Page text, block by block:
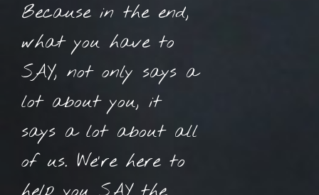
Because in the end,
what you have to
SAY, not only says a
lot about you, it
says a lot about all
of us. We’re here to